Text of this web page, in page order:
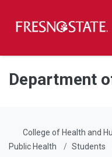
Skip to main content
Skip to main navigation
Skip to footer content
Department
College of Health and
Public Health
Students